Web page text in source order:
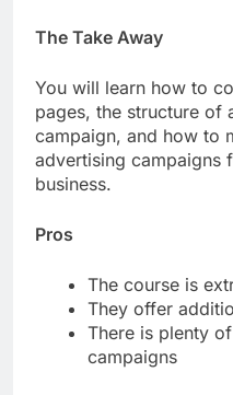
The Take Away
You will learn how to
pages, the structure of
campaign, and how to
advertising campaigns
business.
Pros
The course is
They offer
There is plenty
campaigns